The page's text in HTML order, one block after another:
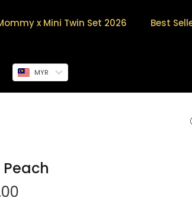
x Mini Twin Set 2026 Best
MYR
Peach